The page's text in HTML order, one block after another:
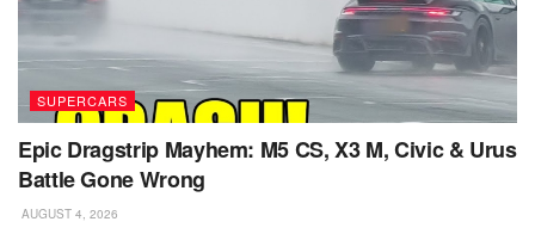
SUPERCARS
Epic Dragstrip Mayhem: M5 CS, X3 M, Civic & Urus
Battle Gone Wrong
AUGUST 4, 2026